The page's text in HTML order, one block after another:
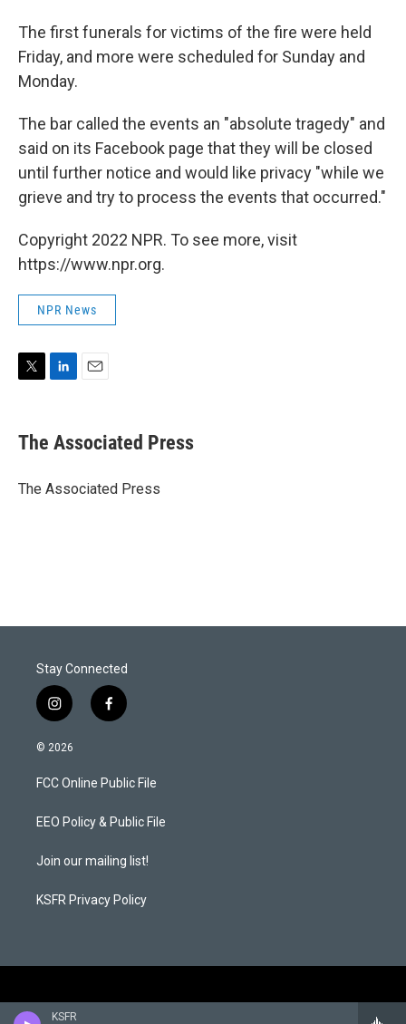
KSFR
The first funerals for victims of the fire were held
Friday, and more were scheduled for Sunday and
Monday.
The bar called the events an "absolute tragedy" and
said on its Facebook page that they will be closed
until further notice and would like privacy "while we
grieve and try to process the events that occurred."
Copyright 2022 NPR. To see more, visit
https://www.npr.org.
NPR News
t
t
r
k
e
I
i
l
The Associated Press
The Associated Press
Stay Connected
i
n
s
a
g
a
f
a
b
o
k
© 2026
FCC Online Public File
EEO Policy & Public File
Join our mailing list!
KSFR Privacy Policy